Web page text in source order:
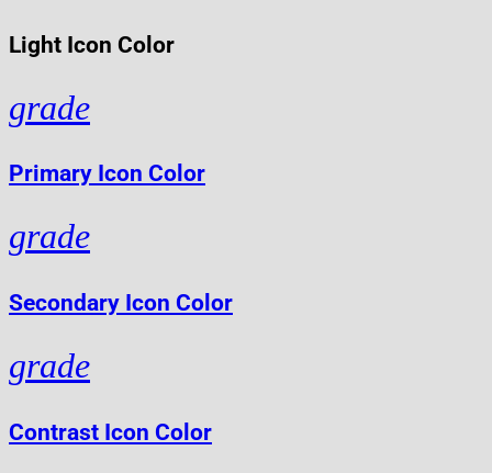
Light Icon Color
grade
Primary Icon Color
grade
Secondary Icon Color
grade
Contrast Icon Color